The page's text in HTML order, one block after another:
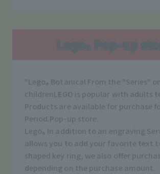
"Lego® Botanical From the "Series"
childrenLEGO is popular with adults
Products are available for purchase
Period. Pop-up store.
Lego® In addition to an engraving
allows you to add your favorite text
shaped key ring, we also offer
depending on the purchase amount.